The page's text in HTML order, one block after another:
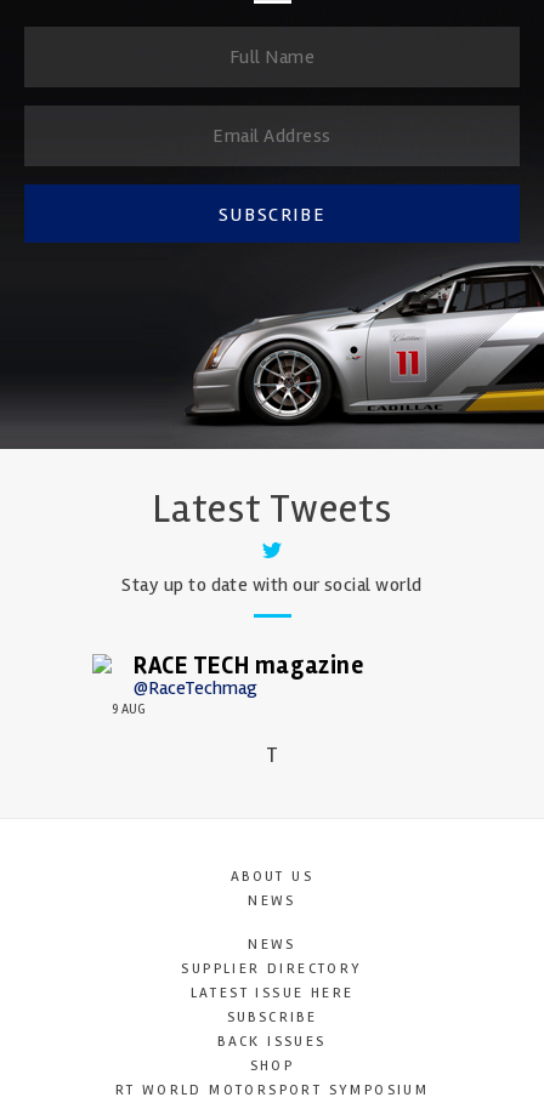
SUBSCRIBE
Latest Tweets
Stay up to date with our social world
RACE TECH magazine
@RaceTechmag
9 AUG
T
ABOUT US
NEWS
NEWS
SUPPLIER DIRECTORY
LATEST ISSUE HERE
SUBSCRIBE
BACK ISSUES
SHOP
RT WORLD MOTORSPORT SYMPOSIUM